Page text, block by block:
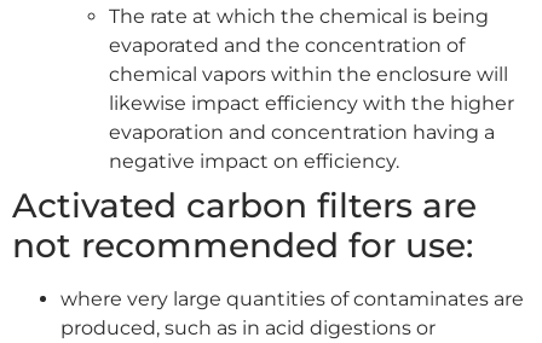
The rate at which the chemical is being
evaporated and the concentration of
chemical vapors within the enclosure will
likewise impact efficiency with the higher
evaporation and concentration having a
negative impact on efficiency.
Activated carbon filters are
not recommended for use:
where very large quantities of contaminates are
produced, such as in acid digestions or